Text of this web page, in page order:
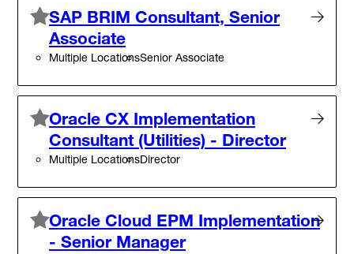
SAP BRIM Consultant, Senior
Associate
Multiple LocationsSenior Associate
Oracle CX Implementation
Consultant (Utilities) - Director
Multiple LocationsDirector
Oracle Cloud EPM Implementation
- Senior Manager